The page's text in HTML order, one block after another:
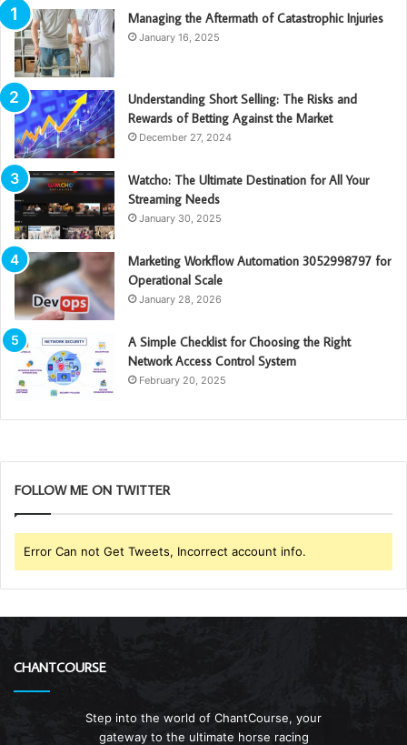
Managing the Aftermath of Catastrophic Injuries
January 16, 2025
Understanding Short Selling: The Risks and
Rewards of Betting Against the Market
December 27, 2024
Watcho: The Ultimate Destination for All Your
Streaming Needs
January 30, 2025
Marketing Workflow Automation 3052998797 for
Operational Scale
January 28, 2026
A Simple Checklist for Choosing the Right
Network Access Control System
February 20, 2025
FOLLOW ME ON TWITTER
Error Can not Get Tweets, Incorrect account info.
CHANTCOURSE
Step into the world of ChantCourse, your
gateway to the ultimate horse racing